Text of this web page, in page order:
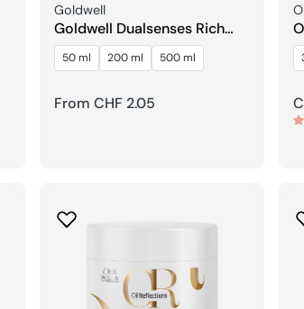
Seller:
Goldwell
Goldwell Dualsenses Rich
Repair 60Sec Care
Treatment
50 ml 200 ml 500 ml
Regular
From CHF 2.05